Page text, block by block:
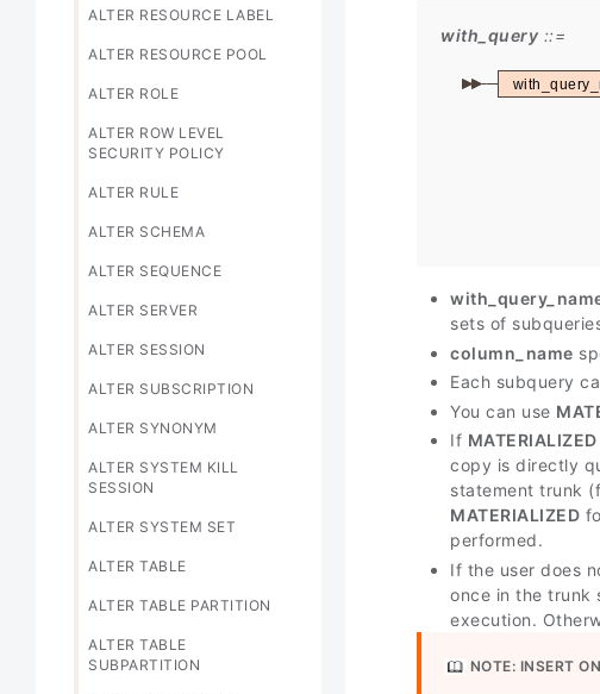
ALTER RESOURCE LABEL
ALTER RESOURCE POOL
ALTER ROLE
ALTER ROW LEVEL
SECURITY POLICY
ALTER RULE
ALTER SCHEMA
ALTER SEQUENCE
ALTER SERVER
ALTER SESSION
ALTER SUBSCRIPTION
ALTER SYNONYM
ALTER SYSTEM KILL
SESSION
ALTER SYSTEM SET
ALTER TABLE
ALTER TABLE PARTITION
ALTER TABLE
SUBPARTITION
with_query
sets of
column_name
Each subquery
You can use
If MATERIALIZED
copy is directly
statement trunk
MATERIALIZED
performed.
If the user does
once in the trunk
execution.
NOTE: INSERT